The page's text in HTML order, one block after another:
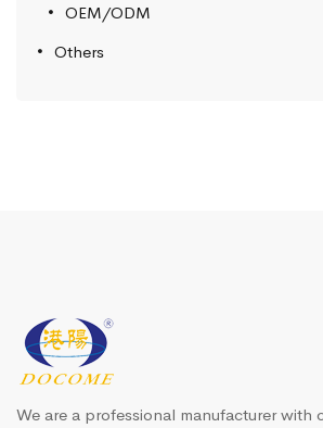
OEM/ODM
Others
We are a professional manufacturer with